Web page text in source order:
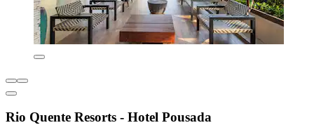
Rio Quente Resorts - Hotel Pousada